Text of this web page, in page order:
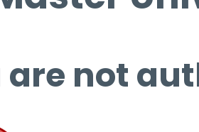
are not